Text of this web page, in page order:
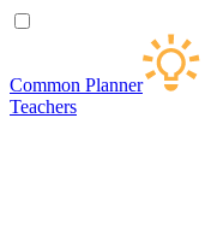
Common Planner
Teachers